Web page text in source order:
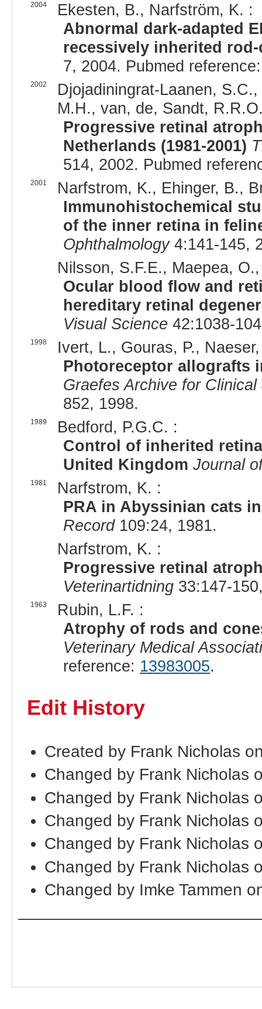
2004
Ekesten, B., Narfström, K. :
Abnormal dark-adapted
recessively inherited
7, 2004. Pubmed
2002
Djojadiningrat-Laanen,
M.H., van, de, Sandt,
Progressive retinal
Netherlands (1981-2001)
514, 2002. Pubmed
2001
Narfstrom, K., Ehinger, B.,
Immunohistochemical
of the inner retina in
Ophthalmology4:141-145,
Nilsson, S.F.E., Maepea,
Ocular blood flow and
hereditary retinal
Visual Science 42:1038-
1998
Ivert, L., Gouras, P.,
Photoreceptor allografts
Graefes Archive for
852, 1998.
1989
Bedford, P.G.C. :
Control of inherited
United Kingdom Journal
1981
Narfstrom, K. :
PRA in Abyssinian cats
Record109:24, 1981.
Narfstrom, K. :
Progressive retinal
Veterinartidning33:147-
1963
Rubin, L.F. :
Atrophy of rods and
Veterinary Medical
reference: 13983005.
Edit History
Created by Frank Nicholas
Changed by Frank Nicholas
Changed by Frank Nicholas
Changed by Frank Nicholas
Changed by Frank Nicholas
Changed by Frank Nicholas
Changed by Imke Tammen